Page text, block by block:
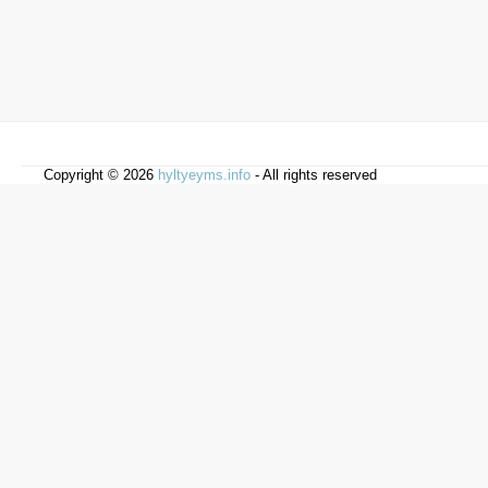
Copyright © 2026 hyltyeyms.info - All rights reserved